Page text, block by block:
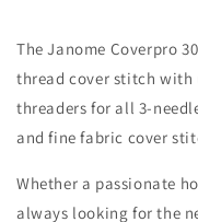
The Janome Coverpro
thread cover stitch
threaders for all 3-
and fine fabric cover
Whether a passionate
always looking for the